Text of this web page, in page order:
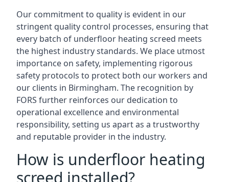
Our commitment to quality is evident in our
stringent quality control processes, ensuring that
every batch of underfloor heating screed meets
the highest industry standards. We place utmost
importance on safety, implementing rigorous
safety protocols to protect both our workers and
our clients in Birmingham. The recognition by
FORS further reinforces our dedication to
operational excellence and environmental
responsibility, setting us apart as a trustworthy
and reputable provider in the industry.
How is underfloor heating
screed installed?